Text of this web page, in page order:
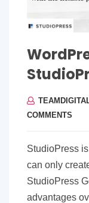
COMMENTS
StudioPress
can only
StudioPress
advantages